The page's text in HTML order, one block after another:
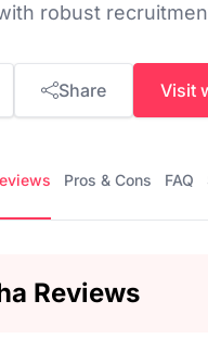
robust
Share Visit
Pros & Cons FAQ
Reviews